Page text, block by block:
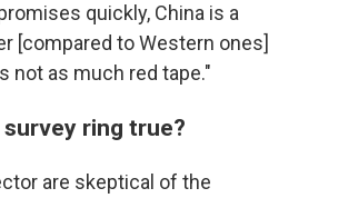
quickly, China is a
[compared to Western ones]
not as much red tape."
ring true?
are skeptical of the